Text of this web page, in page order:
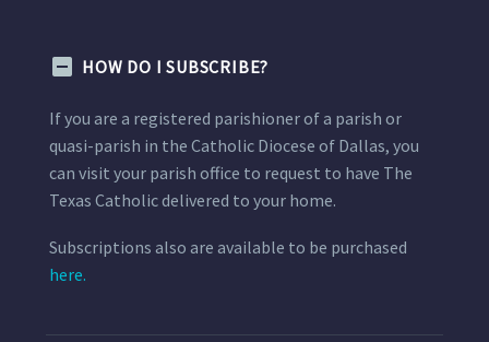
HOW DO I SUBSCRIBE?
If you are a registered parishioner of a parish or
quasi-parish in the Catholic Diocese of Dallas, you
can visit your parish office to request to have The
Texas Catholic delivered to your home.
Subscriptions also are available to be purchased
here.